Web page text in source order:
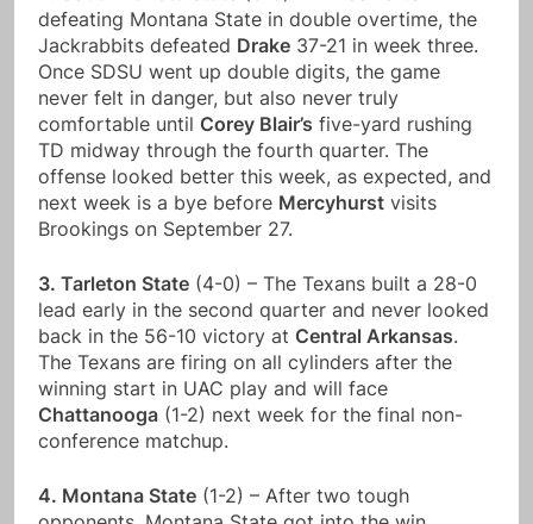
defeating Montana State in double overtime, the
Jackrabbits defeated Drake 37-21 in week three.
Once SDSU went up double digits, the game
never felt in danger, but also never truly
comfortable until Corey Blair’s five-yard rushing
TD midway through the fourth quarter. The
offense looked better this week, as expected, and
next week is a bye before Mercyhurst visits
Brookings on September 27.
3. Tarleton State (4-0) – The Texans built a 28-0
lead early in the second quarter and never looked
back in the 56-10 victory at Central Arkansas.
The Texans are firing on all cylinders after the
winning start in UAC play and will face
Chattanooga (1-2) next week for the final non-
conference matchup.
4. Montana State (1-2) – After two tough